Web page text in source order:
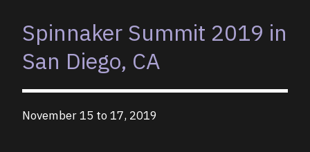
Spinnaker Summit 2019 in
San Diego, CA
November 15 to 17, 2019